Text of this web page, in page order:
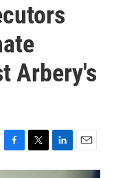
Arbery's
F
a
T
w
L
i
E
m